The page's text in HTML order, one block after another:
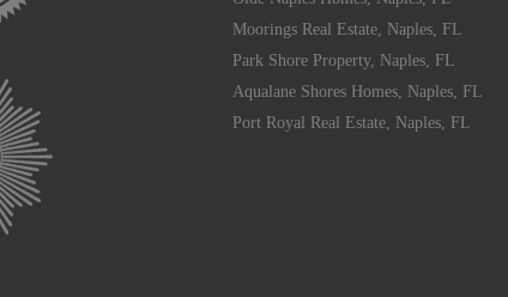
Moorings Real Estate, Naples, FL
Park Shore Property, Naples, FL
Aqualane Shores Homes, Naples, FL
Port Royal Real Estate, Naples, FL